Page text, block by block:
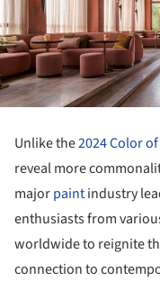
Unlike the2024 Color
reveal more
majorpaintindustry
enthusiasts from
worldwide to reignite
connection to